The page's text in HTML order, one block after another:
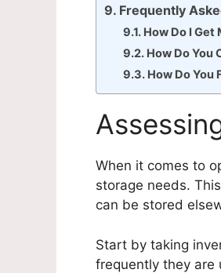
Frequently
How Do I Get
How Do You
How Do You
When it comes to
storage needs.
can be stored
Start by taking
frequently they are